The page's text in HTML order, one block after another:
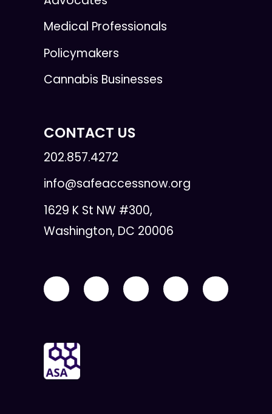
Medical Professionals
Policymakers
Cannabis Businesses
CONTACT US
202.857.4272
info@safeaccessnow.org
1629 K St NW #300,
Washington, DC 20006